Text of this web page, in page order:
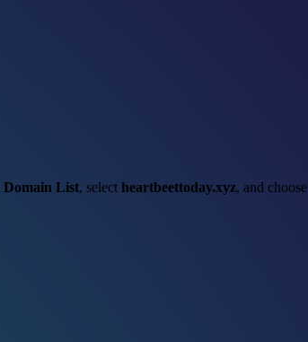
Domain List, select heartbeettoday.xyz, and choose